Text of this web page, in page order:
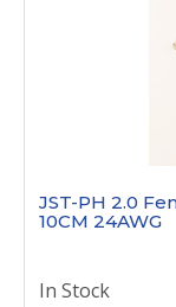
JST-PH 2.0
10CM 24AWG
In Stock